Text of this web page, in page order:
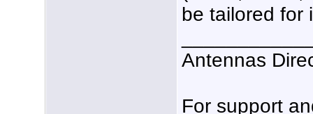
be tailored for
Antennas
For support